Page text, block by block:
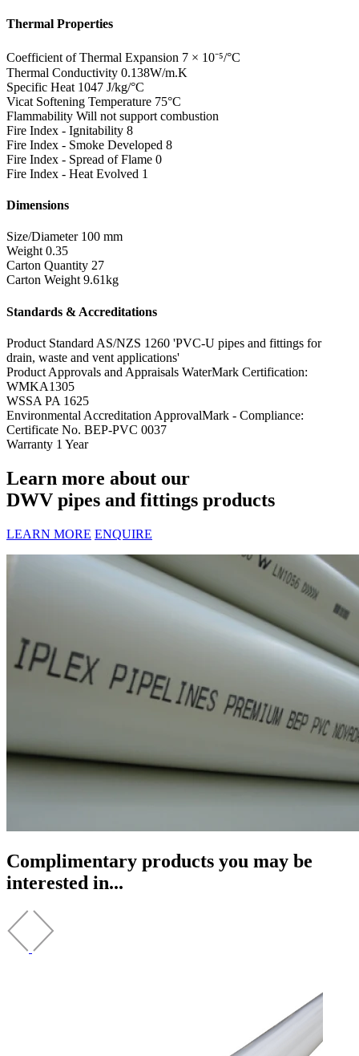
Thermal Properties
Coefficient of Thermal Expansion 7 × 10⁻⁵/°C
Thermal Conductivity 0.138W/m.K
Specific Heat 1047 J/kg/°C
Vicat Softening Temperature 75°C
Flammability Will not support combustion
Fire Index - Ignitability 8
Fire Index - Smoke Developed 8
Fire Index - Spread of Flame 0
Fire Index - Heat Evolved 1
Dimensions
Size/Diameter 100 mm
Weight 0.35
Carton Quantity 27
Carton Weight 9.61kg
Standards & Accreditations
Product Standard AS/NZS 1260 'PVC-U pipes and fittings for
drain, waste and vent applications'
Product Approvals and Appraisals WaterMark Certification:
WMKA1305
WSSA PA 1625
Environmental Accreditation ApprovalMark - Compliance:
Certificate No. BEP-PVC 0037
Warranty 1 Year
Learn more about our
DWV pipes and fittings products
LEARN MORE ENQUIRE
Complimentary products you may be
interested in...